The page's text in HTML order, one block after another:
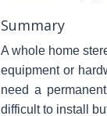
Summary
A whole home
equipment or
need a
difficult to install